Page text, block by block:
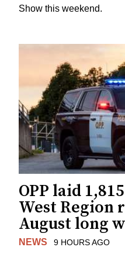
Show this weekend.
OPP laid
West Region
August long
NEWS 9 HOURS AGO